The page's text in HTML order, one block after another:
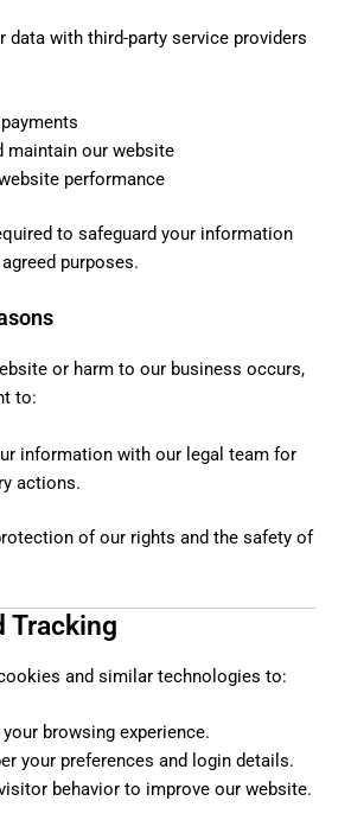
data with third-party service providers
maintain our website
performance
to safeguard your information
purposes.
or harm to our business occurs,
to:
information with our legal team for
actions.
of our rights and the safety of
Tracking
and similar technologies to:
your browsing experience.
your preferences and login details.
behavior to improve our website.